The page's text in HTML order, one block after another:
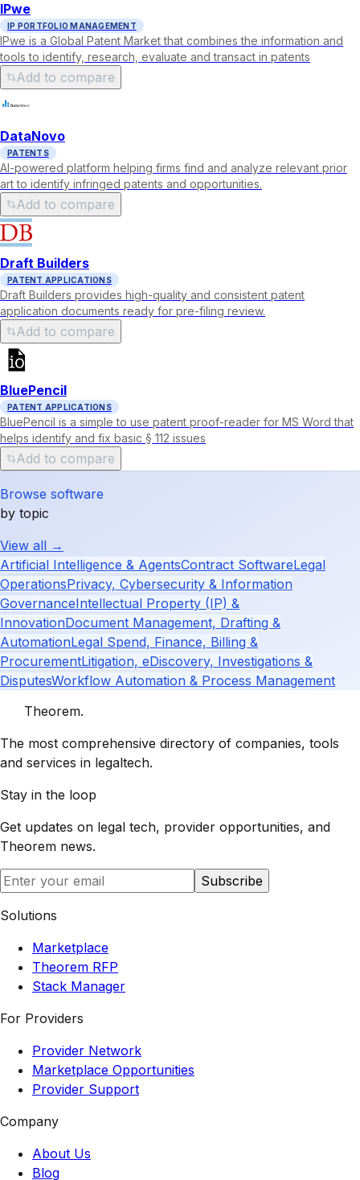
IPwe
IP PORTFOLIO MANAGEMENT
IPwe is a Global Patent Market that combines the information and
tools to identify, research, evaluate and transact in patents
Add to compare
DataNovo
PATENTS
AI-powered platform helping firms find and analyze relevant prior
art to identify infringed patents and opportunities.
Add to compare
Draft Builders
PATENT APPLICATIONS
Draft Builders provides high-quality and consistent patent
application documents ready for pre-filing review.
Add to compare
BluePencil
PATENT APPLICATIONS
BluePencil is a simple to use patent proof-reader for MS Word that
helps identify and fix basic § 112 issues
Add to compare
Browse software
by topic
View all →
Artificial Intelligence & AgentsContract SoftwareLegal
OperationsPrivacy, Cybersecurity & Information
GovernanceIntellectual Property (IP) &
InnovationDocument Management, Drafting &
AutomationLegal Spend, Finance, Billing &
ProcurementLitigation, eDiscovery, Investigations &
DisputesWorkflow Automation & Process Management
Theorem.
The most comprehensive directory of companies, tools
and services in legaltech.
Stay in the loop
Get updates on legal tech, provider opportunities, and
Theorem news.
Subscribe
Solutions
Marketplace
Theorem RFP
Stack Manager
For Providers
Provider Network
Marketplace Opportunities
Provider Support
Company
About Us
Blog